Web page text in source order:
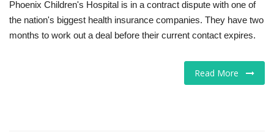
Phoenix Children's Hospital is in a contract dispute with one of
the nation's biggest health insurance companies. They have two
months to work out a deal before their current contact expires.
Read More